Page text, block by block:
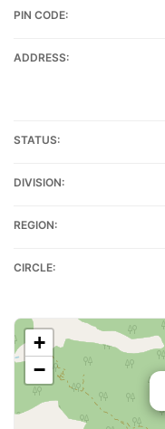
PIN CODE:
ADDRESS:
STATUS:
DIVISION:
REGION:
CIRCLE:
+
−